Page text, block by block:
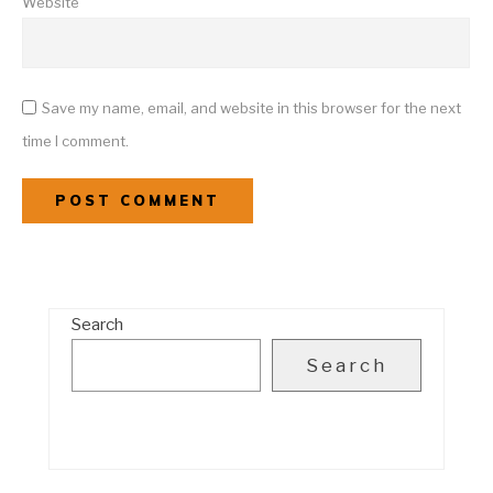
Save my name, email, and website in this browser for the next
time I comment.
Search
Search